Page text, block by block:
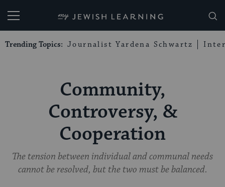
My Jewish Learning
Trending Topics: Journalist Yardena Schwartz
Community,
Controversy, &
Cooperation
The tension between individual and communal needs
cannot be resolved, but the two must be balanced.